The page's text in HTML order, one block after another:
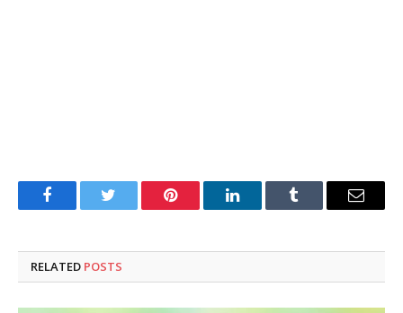
FacebookTwitter Pinterest LinkedInTumblr Email
RELATED POSTS